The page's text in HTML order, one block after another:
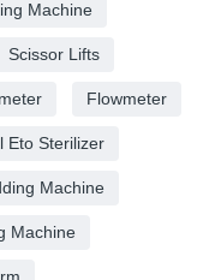
Machine
Scissor Lifts
Flowmeter
Eto Sterilizer
Machine
Machine